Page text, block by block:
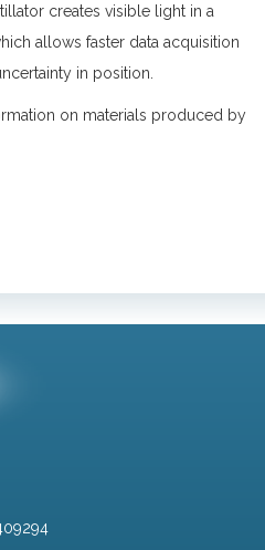
creates visible light in a
allows faster data acquisition
in position.
on materials produced by